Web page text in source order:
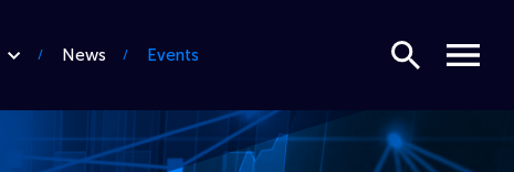
News Events
Search Menu